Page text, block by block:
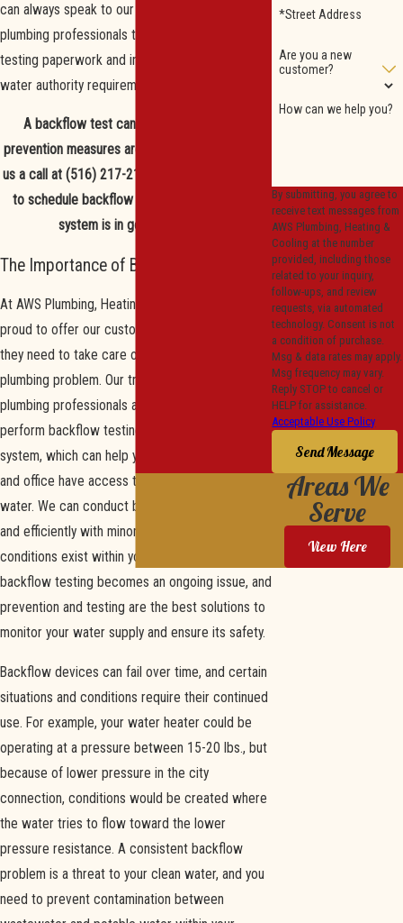
can always speak to our knowledgeable team of
plumbing professionals to ensure your backflow
testing paperwork and installation meet all local
water authority requirements.
A backflow test can ensure your current
prevention measures are working properly.
us a call at(516) 217-2196
to schedule backflow testing to ensure your
system is in good condition.
The Importance of Backflow Testing
At AWS Plumbing, Heating & Cooling, we are
proud to offer our customers important services
they need to take care of every type of
plumbing problem. Our trained and skilled
plumbing professionals are always able to
perform backflow testing for your plumbing
system, which can help you ensure your home
and office have access to clean, uncontaminated
water. We can conduct backflow tests quickly
and efficiently with minor disruptions. If the
conditions exist within your plumbing setup,
backflow testing becomes an ongoing issue, and
prevention and testing are the best solutions to
monitor your water supply and ensure its safety.
Backflow devices can fail over time, and certain
situations and conditions require their continued
use. For example, your water heater could be
operating at a pressure between 15-20 lbs., but
because of lower pressure in the city
connection, conditions would be created where
the water tries to flow toward the lower
pressure resistance. A consistent backflow
problem is a threat to your clean water, and you
need to prevent contamination between
*Street Address
Are you a new
customer?
How can we help you?
By submitting, you agree to
receive text messages from
AWS Plumbing, Heating &
Cooling at the number
provided, including those
related to your inquiry,
follow-ups, and review
requests, via automated
technology. Consent is not
a condition of purchase.
Msg & data rates may apply.
Msg frequency may vary.
Reply STOP to cancel or
HELP for assistance.
Acceptable Use Policy
Send Message
Areas We
Serve
View Here